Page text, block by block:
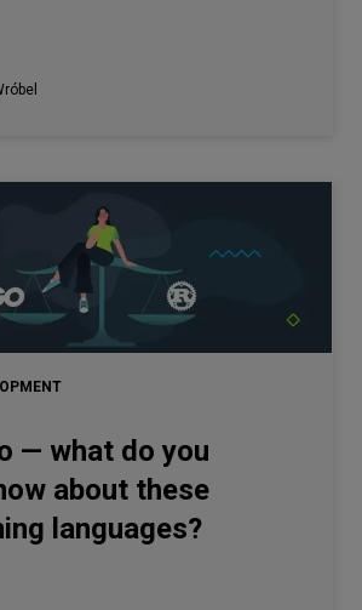
you
about these
languages?